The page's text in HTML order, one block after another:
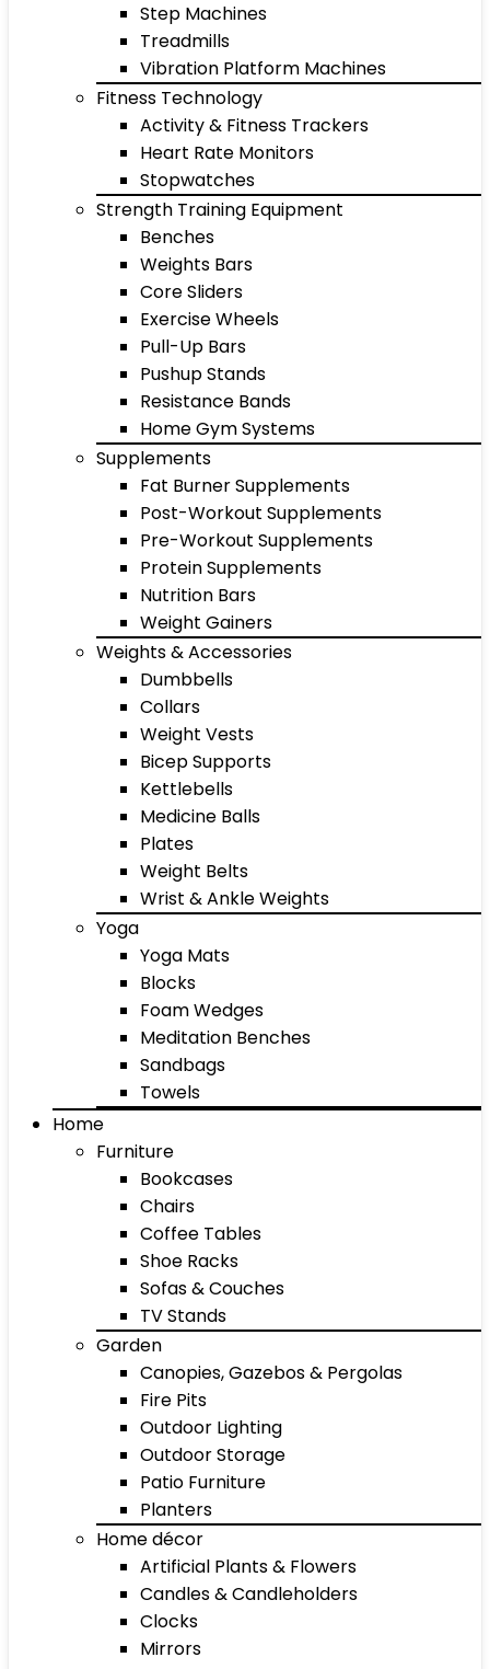
Step Machines
Treadmills
Vibration Platform Machines
Fitness Technology
Activity & Fitness Trackers
Heart Rate Monitors
Stopwatches
Strength Training Equipment
Benches
Weights Bars
Core Sliders
Exercise Wheels
Pull-Up Bars
Pushup Stands
Resistance Bands
Home Gym Systems
Supplements
Fat Burner Supplements
Post-Workout Supplements
Pre-Workout Supplements
Protein Supplements
Nutrition Bars
Weight Gainers
Weights & Accessories
Dumbbells
Collars
Weight Vests
Bicep Supports
Kettlebells
Medicine Balls
Plates
Weight Belts
Wrist & Ankle Weights
Yoga
Yoga Mats
Blocks
Foam Wedges
Meditation Benches
Sandbags
Towels
Home
Furniture
Bookcases
Chairs
Coffee Tables
Shoe Racks
Sofas & Couches
TV Stands
Garden
Canopies, Gazebos & Pergolas
Fire Pits
Outdoor Lighting
Outdoor Storage
Patio Furniture
Planters
Home décor
Artificial Plants & Flowers
Candles & Candleholders
Clocks
Mirrors